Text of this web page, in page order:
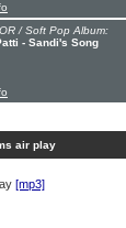
/ Soft Pop Album:
- Sandi's Song
air play
[mp3]